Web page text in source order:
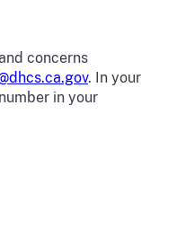
concerns
. In your
in your